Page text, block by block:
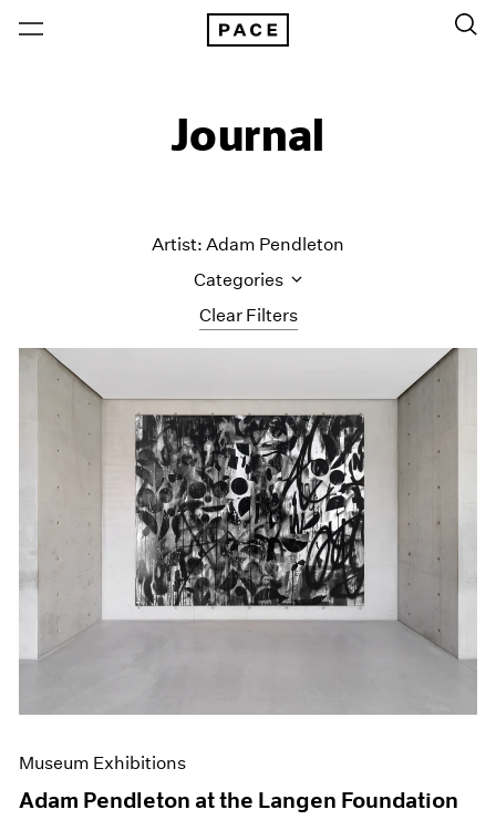
Journal
Clear Filters
Artist: Adam Pendleton
Categories
Art Fairs
Artist Projects
Content
Essays
Events
Exhibitions
Films
Museum Exhibitions
News
Museum Exhibitions
Adam Pendleton at the Langen Foundation